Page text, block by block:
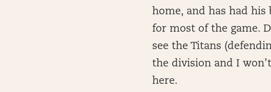
home, and has had
for most of the game.
see the Titans
the division and I
here.